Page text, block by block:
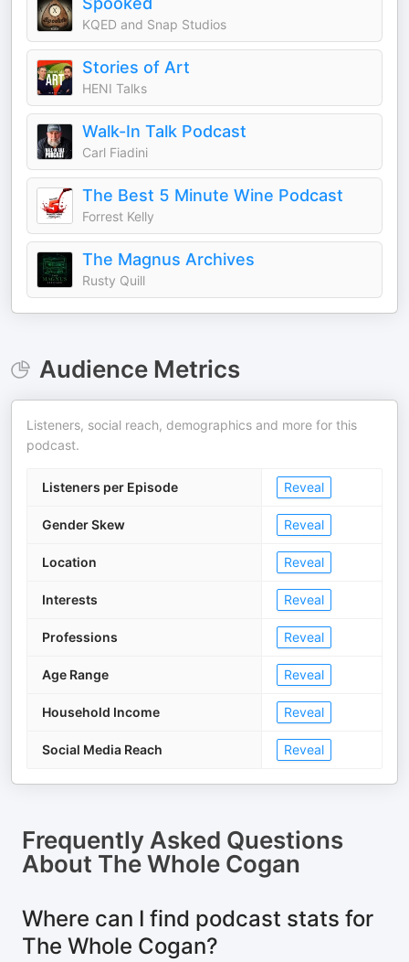
KQED and Snap Studios
Stories of Art
HENI Talks
Walk-In Talk Podcast
Carl Fiadini
The Best 5 Minute Wine Podcast
Forrest Kelly
The Magnus Archives
Rusty Quill
Audience Metrics
Listeners, social reach, demographics and more for this
podcast.
Listeners per Episode Reveal
Gender Skew Reveal
Location Reveal
Interests Reveal
Professions Reveal
Age Range Reveal
Household Income Reveal
Social Media Reach Reveal
Frequently Asked Questions
About The Whole Cogan
Where can I find podcast stats for
The Whole Cogan?